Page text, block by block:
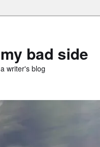
my bad side
a writer's blog